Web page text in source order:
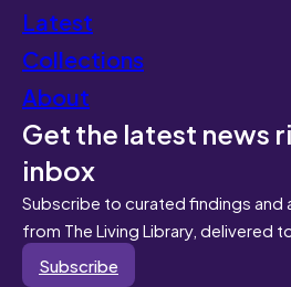
Latest
Collections
About
Get the latest news
inbox
Subscribe to curated findings
from The Living Library, delivered
Subscribe